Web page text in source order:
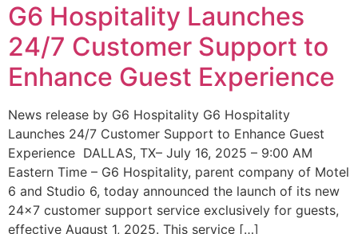
G6 Hospitality Launches
24/7 Customer Support to
Enhance Guest Experience
News release by G6 Hospitality G6 Hospitality
Launches 24/7 Customer Support to Enhance Guest
Experience DALLAS, TX– July 16, 2025 – 9:00 AM
Eastern Time – G6 Hospitality, parent company of Motel
6 and Studio 6, today announced the launch of its new
24×7 customer support service exclusively for guests,
effective August 1, 2025. This service […]